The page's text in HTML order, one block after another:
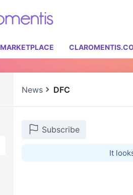
MARKETPLACE
News DFC
Subscribe
It